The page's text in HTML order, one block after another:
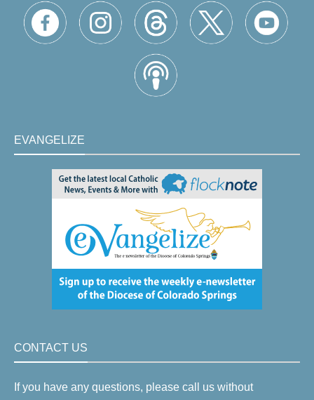
EVANGELIZE
CONTACT US
If you have any questions, please call us without